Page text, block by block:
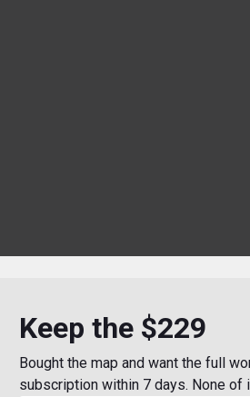
Keep the $229
Bought the map and want the full
subscription within 7 days. None of